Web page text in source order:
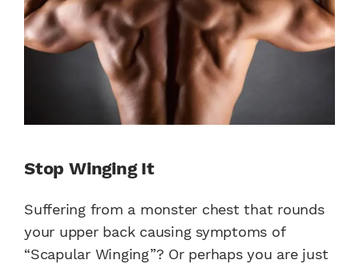
Stop Winging It
Suffering from a monster chest that rounds
your upper back causing symptoms of
“Scapular Winging”? Or perhaps you are just